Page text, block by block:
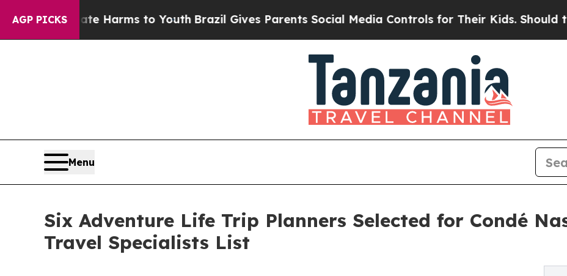
AGP PICKS
Abate Harms to YouthBrazil Gives Parents Social Media Controls for Their Kids. Should the US?
Menu
Six Adventure Life Trip Planners Selected for Condé
Travel Specialists List